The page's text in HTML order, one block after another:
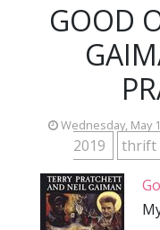
GOOD
Wednesday, May
2019
thrift